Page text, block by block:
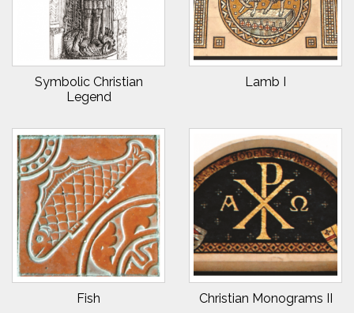
Symbolic Christian
Legend
Lamb I
Fish Christian Monograms II